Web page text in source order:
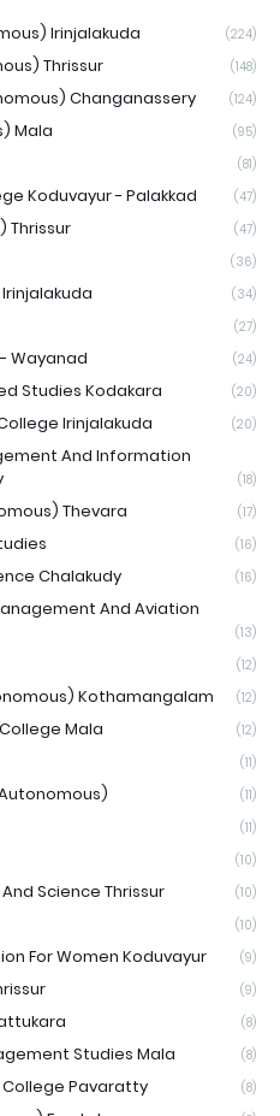
Irinjalakuda (224)
Thrissur (148)
Changanassery (124)
Mala (95)
(81)
Koduvayur - Palakkad (47)
Thrissur (47)
(36)
(34)
(27)
Wayanad (24)
Studies Kodakara (20)
Irinjalakuda (20)
And Information
(18)
Thevara (17)
(16)
Chalakudy (16)
And Aviation
(13)
(12)
Kothamangalam (12)
Mala (12)
(11)
(11)
(11)
(10)
Science Thrissur (10)
(10)
For Women Koduvayur (9)
(9)
(8)
Studies Mala (8)
College Pavaratty (8)